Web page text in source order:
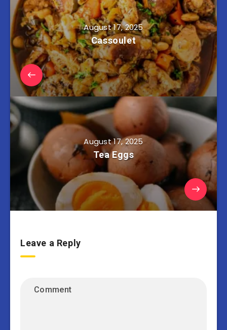
August 17, 2025
Cassoulet
August 17, 2025
Tea Eggs
Leave a Reply